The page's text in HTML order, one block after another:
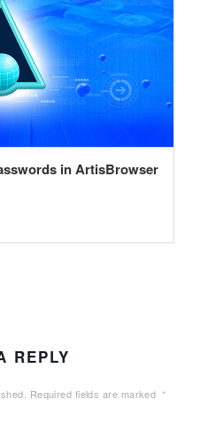
in ArtisBrowser
REPLY
Required fields are marked *